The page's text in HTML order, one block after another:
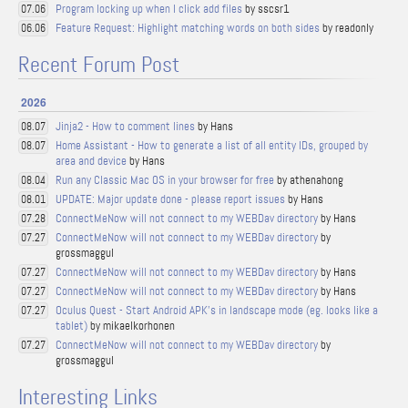
07.06 Program locking up when I click add files by sscsr1
06.06 Feature Request: Highlight matching words on both sides by readonly
Recent Forum Post
2026
08.07 Jinja2 - How to comment lines by Hans
08.07
Home Assistant - How to generate a list of all entity IDs, grouped by
area and device by Hans
08.04 Run any Classic Mac OS in your browser for free by athenahong
08.01 UPDATE: Major update done - please report issues by Hans
07.28 ConnectMeNow will not connect to my WEBDav directoryby Hans
07.27 ConnectMeNow will not connect to my WEBDav directoryby
grossmaggul
07.27 ConnectMeNow will not connect to my WEBDav directoryby Hans
07.27 ConnectMeNow will not connect to my WEBDav directoryby Hans
07.27
Oculus Quest - Start Android APK's in landscape mode (eg. looks like a
tablet)by mikaelkorhonen
07.27 ConnectMeNow will not connect to my WEBDav directoryby
grossmaggul
Interesting Links